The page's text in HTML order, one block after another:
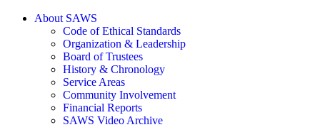
About SAWS
Code of Ethical Standards
Organization & Leadership
Board of Trustees
History & Chronology
Service Areas
Community Involvement
Financial Reports
SAWS Video Archive